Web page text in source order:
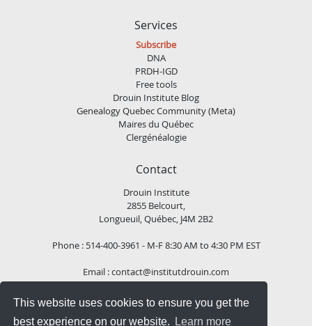
This website uses cookies to ensure you get the
best experience on our website.
Learn more
Services
Subscribe
DNA
PRDH-IGD
Free tools
Drouin Institute Blog
Genealogy Quebec Community (Meta)
Maires du Québec
Clergénéalogie
Contact
Drouin Institute
2855 Belcourt,
Longueuil, Québec, J4M 2B2
Phone : 514-400-3961 - M-F 8:30 AM to 4:30 PM EST
Email :contact@institutdrouin.com
Follow us!